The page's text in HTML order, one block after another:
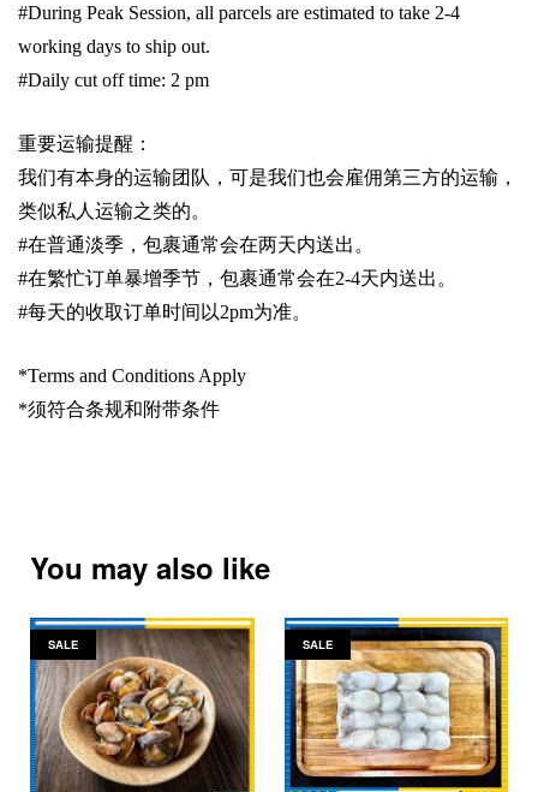
#During Peak Session, all parcels are estimated to take 2-4
working days to ship out.
#Daily cut off time: 2 pm
重要运输提醒：
我们有本身的运输团队，可是我们也会雇佣第三方的运输，
类似私人运输之类的。
#在普通淡季，包裹通常会在两天内送出。
#在繁忙订单暴增季节，包裹通常会在2-4天内送出。
#每天的收取订单时间以2pm为准。
*Terms and Conditions Apply
*须符合条规和附带条件
You may also like
SALE SALE